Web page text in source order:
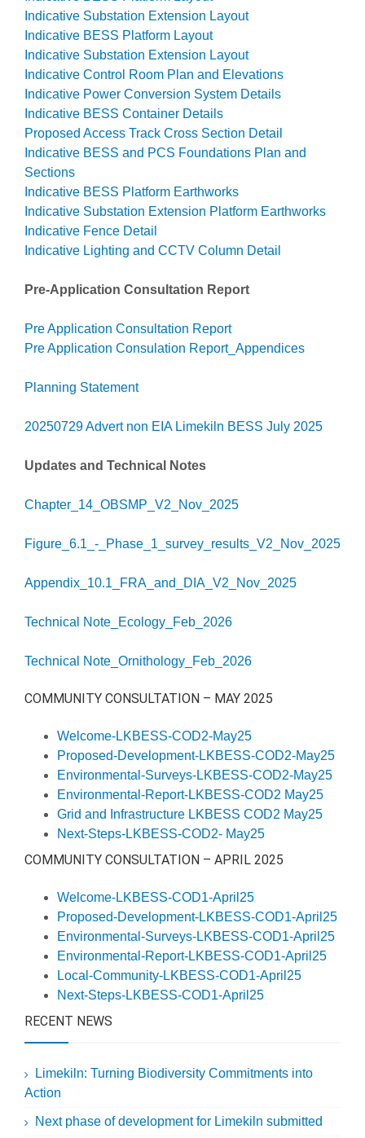
Indicative Substation Extension Layout
Indicative BESS Platform Layout
Indicative Substation Extension Layout
Indicative Control Room Plan and Elevations
Indicative Power Conversion System Details
Indicative BESS Container Details
Proposed Access Track Cross Section Detail
Indicative BESS and PCS Foundations Plan and
Sections
Indicative BESS Platform Earthworks
Indicative Substation Extension Platform Earthworks
Indicative Fence Detail
Indicative Lighting and CCTV Column Detail
Pre-Application Consultation Report
Pre Application Consultation Report
Pre Application Consulation Report_Appendices
Planning Statement
20250729 Advert non EIA Limekiln BESS July 2025
Updates and Technical Notes
Chapter_14_OBSMP_V2_Nov_2025
Figure_6.1_-_Phase_1_survey_results_V2_Nov_2025
Appendix_10.1_FRA_and_DIA_V2_Nov_2025
Technical Note_Ecology_Feb_2026
Technical Note_Ornithology_Feb_2026
COMMUNITY CONSULTATION – MAY 2025
Welcome-LKBESS-COD2-May25
Proposed-Development-LKBESS-COD2-May25
Environmental-Surveys-LKBESS-COD2-May25
Environmental-Report-LKBESS-COD2 May25
Grid and Infrastructure LKBESS COD2 May25
Next-Steps-LKBESS-COD2- May25
COMMUNITY CONSULTATION – APRIL 2025
Welcome-LKBESS-COD1-April25
Proposed-Development-LKBESS-COD1-April25
Environmental-Surveys-LKBESS-COD1-April25
Environmental-Report-LKBESS-COD1-April25
Local-Community-LKBESS-COD1-April25
Next-Steps-LKBESS-COD1-April25
RECENT NEWS
Limekiln: Turning Biodiversity Commitments into
Action
Next phase of development for Limekiln submitted